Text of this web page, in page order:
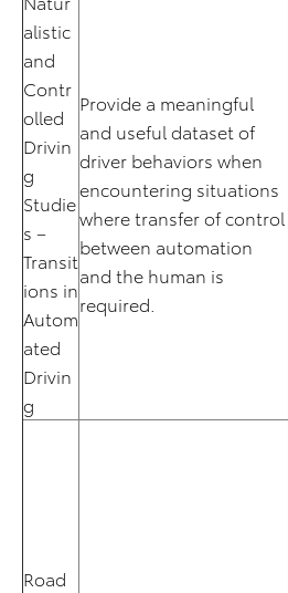
alistic
and
Contr
olled
Drivin
g
Studie
s –
Transit
ions in
Autom
ated
Drivin
g
Provide a meaningful
and useful dataset of
driver behaviors when
encountering situations
where transfer of control
between automation
and the human is
required.
Road